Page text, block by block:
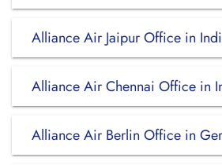
Alliance Air Jaipur Office in
Alliance Air Chennai Office in
Alliance Air Berlin Office in